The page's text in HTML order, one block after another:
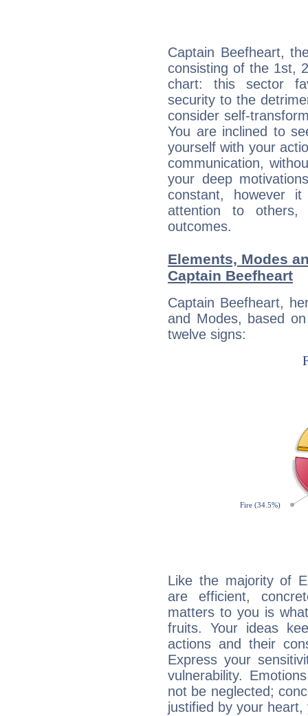
Captain Beefheart,
consisting of the 1st,
chart: this sector
security to the
consider self-
You are inclined to
yourself with your
communication,
your deep
constant, however
attention to
outcomes.
Elements, Modes
Captain Beefheart
Captain Beefheart,
and Modes, based
twelve signs:
Like the majority of
are efficient,
matters to you is
fruits. Your ideas
actions and their
Express your
vulnerability.
not be neglected;
justified by your